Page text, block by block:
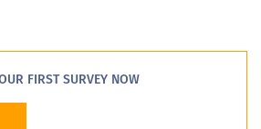
FIRST SURVEY NOW